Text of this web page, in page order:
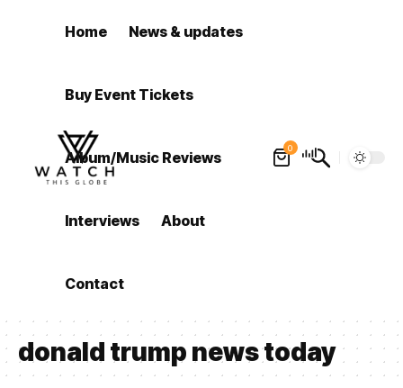
Home News & updates
Buy Event Tickets
Album/Music Reviews
Interviews About
Contact
0
donald trump news today